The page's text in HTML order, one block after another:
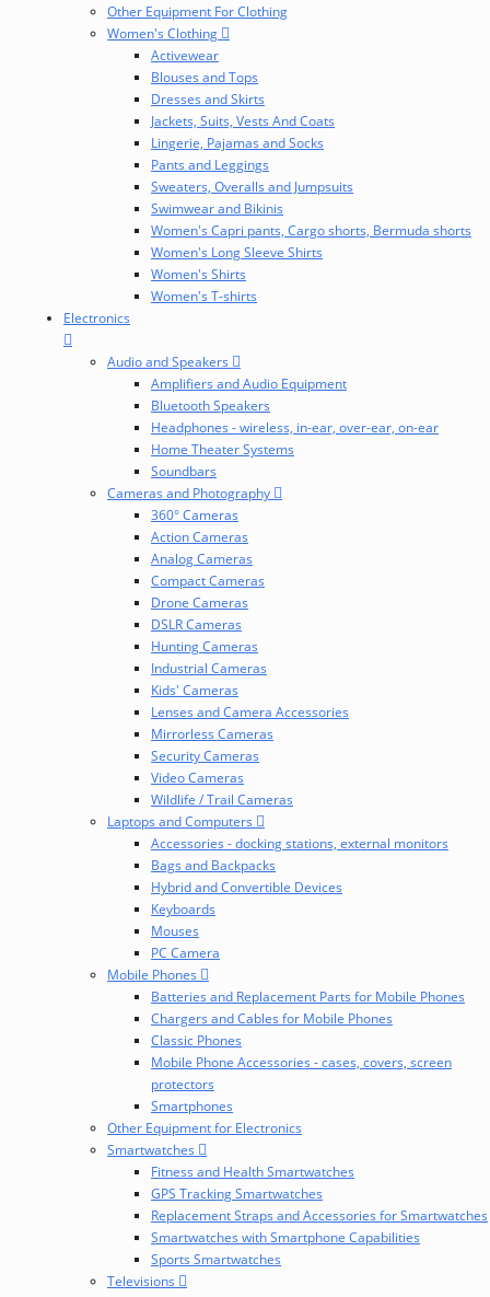
Other Equipment For Clothing
Women's Clothing
Activewear
Blouses and Tops
Dresses and Skirts
Jackets, Suits, Vests And Coats
Lingerie, Pajamas and Socks
Pants and Leggings
Sweaters, Overalls and Jumpsuits
Swimwear and Bikinis
Women's Capri pants, Cargo shorts, Bermuda shorts
Women's Long Sleeve Shirts
Women's Shirts
Women's T-shirts
Electronics
Audio and Speakers
Amplifiers and Audio Equipment
Bluetooth Speakers
Headphones - wireless, in-ear, over-ear, on-ear
Home Theater Systems
Soundbars
Cameras and Photography
360° Cameras
Action Cameras
Analog Cameras
Compact Cameras
Drone Cameras
DSLR Cameras
Hunting Cameras
Industrial Cameras
Kids' Cameras
Lenses and Camera Accessories
Mirrorless Cameras
Security Cameras
Video Cameras
Wildlife / Trail Cameras
Laptops and Computers
Accessories - docking stations, external monitors
Bags and Backpacks
Hybrid and Convertible Devices
Keyboards
Mouses
PC Camera
Mobile Phones
Batteries and Replacement Parts for Mobile Phones
Chargers and Cables for Mobile Phones
Classic Phones
Mobile Phone Accessories - cases, covers, screen
protectors
Smartphones
Other Equipment for Electronics
Smartwatches
Fitness and Health Smartwatches
GPS Tracking Smartwatches
Replacement Straps and Accessories for Smartwatches
Smartwatches with Smartphone Capabilities
Sports Smartwatches
Televisions